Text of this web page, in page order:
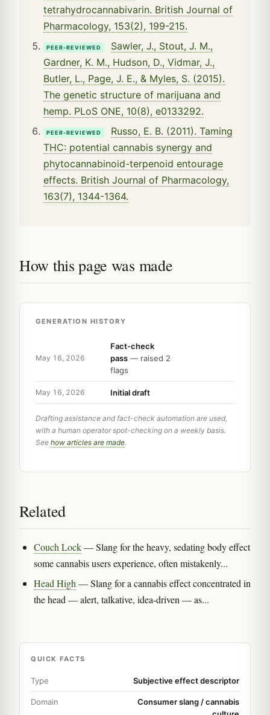
tetrahydrocannabivarin. British Journal of
Pharmacology, 153(2), 199-215.
PEER-REVIEWED
Sawler, J., Stout, J. M.,
Gardner, K. M., Hudson, D., Vidmar, J.,
Butler, L., Page, J. E., & Myles, S. (2015).
The genetic structure of marijuana and
hemp. PLoS ONE, 10(8), e0133292.
PEER-REVIEWED
Russo, E. B. (2011). Taming
THC: potential cannabis synergy and
phytocannabinoid-terpenoid entourage
effects. British Journal of Pharmacology,
163(7), 1344-1364.
How this page was made
GENERATION HISTORY
May 16, 2026
Fact-check
pass — raised 2
flags
May 16, 2026 Initial draft
Drafting assistance and fact-check automation are used,
with a human operator spot-checking on a weekly basis.
See how articles are made.
Related
Couch Lock— Slang for the heavy, sedating body effect
some cannabis users experience, often mistakenly...
Head High — Slang for a cannabis effect concentrated in
the head — alert, talkative, idea-driven — as...
QUICK FACTS
Type Subjective effect descriptor
Domain
Consumer slang / cannabis